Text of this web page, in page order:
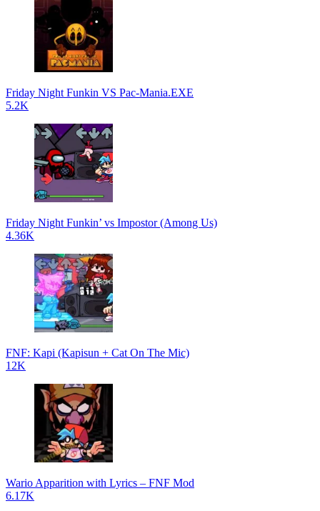
Friday Night Funkin VS Pac-Mania.EXE
5.2K
Friday Night Funkin’ vs Impostor (Among Us)
4.36K
FNF: Kapi (Kapisun + Cat On The Mic)
12K
Wario Apparition with Lyrics – FNF Mod
6.17K